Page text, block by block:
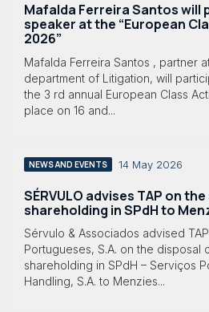
Mafalda Ferreira Santos will
speaker at the “European
2026”
Mafalda Ferreira Santos , partner
department of Litigation, will
the 3 rd annual European Class
place on 16 and...
NEWS AND EVENTS 14 May 2026
SÉRVULO advises TAP on
shareholding in SPdH to
Sérvulo & Associados advised
Portugueses, S.A. on the disposal
shareholding in SPdH – Serviços
Handling, S.A. to Menzies...